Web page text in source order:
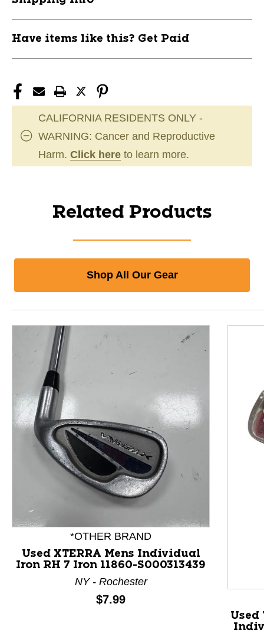
Have items like this? Get Paid
CALIFORNIA RESIDENTS ONLY -
WARNING: Cancer and Reproductive
Harm. Click here to learn more.
Related Products
Shop All Our Gear
This is a product carousel with slides. Use Next and
*OTHER BRAND
Used XTERRA Mens Individual
Iron RH 7 Iron 11860-S000313439
NY - Rochester
Price:
$7.99
Used